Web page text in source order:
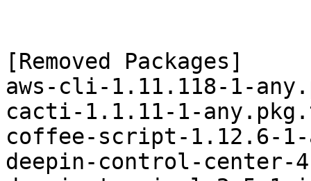
[Removed Packages]
aws-cli-1.11.118-1-
cacti-1.1.11-1-
coffee-script-1.12.6-
deepin-control-